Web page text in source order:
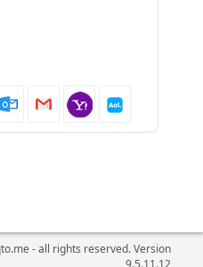
- all rights reserved. Version
9.5.11.12